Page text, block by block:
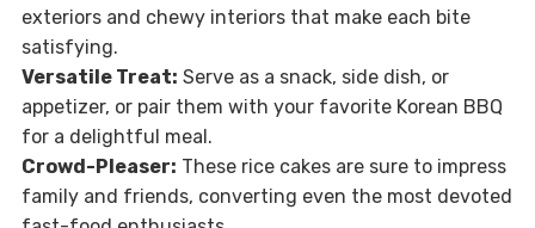
exteriors and chewy interiors that make each bite
satisfying.
Versatile Treat: Serve as a snack, side dish, or
appetizer, or pair them with your favorite Korean BBQ
for a delightful meal.
Crowd-Pleaser: These rice cakes are sure to impress
family and friends, converting even the most devoted